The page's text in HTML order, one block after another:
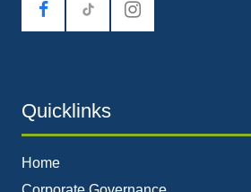
tiktok
Quicklinks
Home